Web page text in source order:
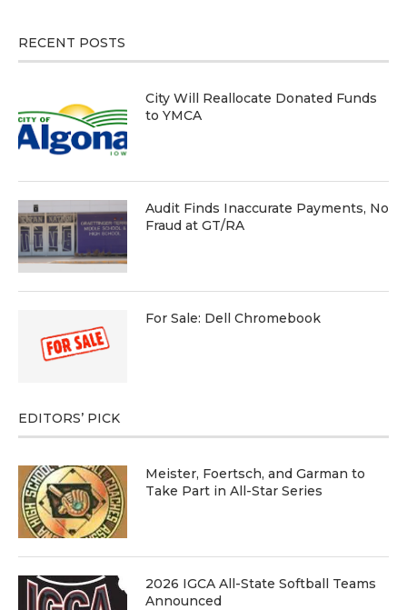
RECENT POSTS
City Will Reallocate Donated Funds
to YMCA
Audit Finds Inaccurate Payments, No
Fraud at GT/RA
For Sale: Dell Chromebook
EDITORS’ PICK
Meister, Foertsch, and Garman to
Take Part in All-Star Series
2026 IGCA All-State Softball Teams
Announced